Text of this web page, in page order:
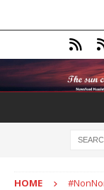
HOME